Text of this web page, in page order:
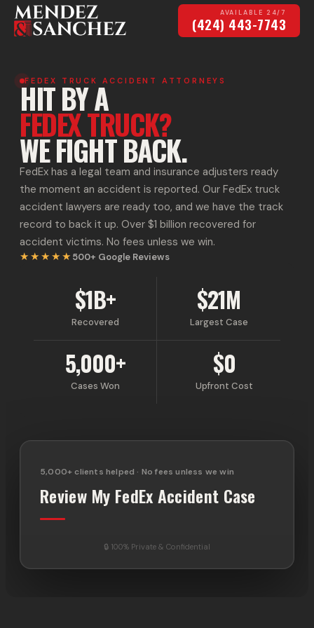
AVAILABLE 24/7
(424) 443-7743
5,000+ clients helped · No fees unless we win
Review My FedEx Accident Case
🔒 100% Private & Confidential
FEDEX TRUCK ACCIDENT ATTORNEYS
HIT BY A
FEDEX TRUCK?
WE FIGHT BACK.
FedEx has a legal team and insurance adjusters ready
the moment an accident is reported. Our FedEx truck
accident lawyers are ready too, and we have the track
record to back it up. Over $1 billion recovered for
accident victims. No fees unless we win.
★★★★★ 500+ Google Reviews
$1B+
Recovered
$21M
Largest Case
5,000+
Cases Won
$0
Upfront Cost